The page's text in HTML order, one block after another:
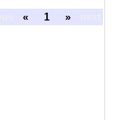
« 1 »